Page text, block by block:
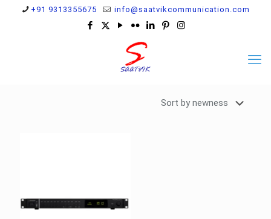
+91 9313355675 info@saatvikcommunication.com